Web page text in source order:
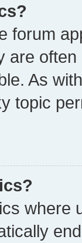
forum
are
As
topic
where